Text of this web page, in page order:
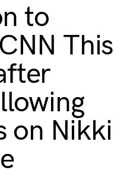
to
This
on Nikki